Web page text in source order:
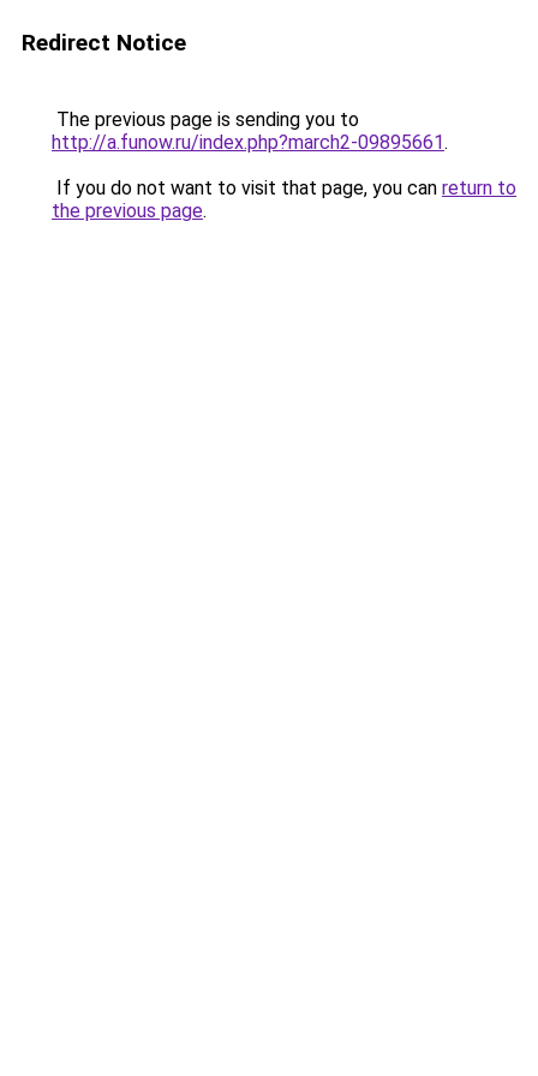
Redirect Notice
The previous page is sending you to
http://a.funow.ru/index.php?march2-09895661.
If you do not want to visit that page, you can return to
the previous page.